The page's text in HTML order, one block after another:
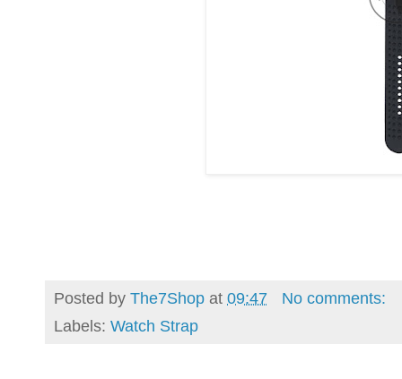
Posted by The7Shop at 09:47
No comments:
Labels: Watch Strap